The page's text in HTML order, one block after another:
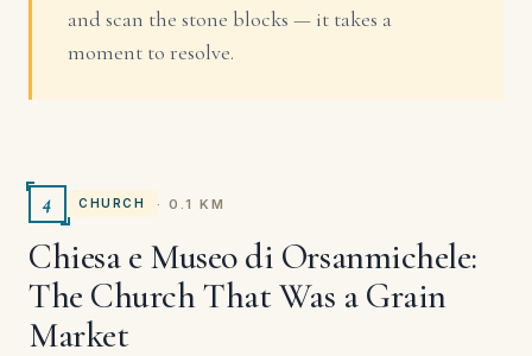
and scan the stone blocks — it takes a
moment to resolve.
4 CHURCH · 0.1 KM
Chiesa e Museo di Orsanmichele:
The Church That Was a Grain
Market